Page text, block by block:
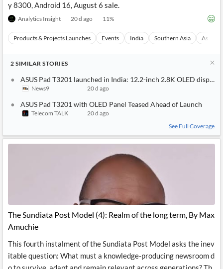
y 8300, Android 16, August 6 sale.
Analytics Insight 20 d ago 11%
Products & Projects Launches Events India Southern Asia Asia
2 SIMILAR STORIES
ASUS Pad T3201 launched in India: 12.2-inch 2.8K OLED
News9 20 d ago
ASUS Pad T3201 with OLED Panel Teased Ahead of Launch
Telecom TALK
20 d ago
See Full Coverage
The Sundiata Post Model (4): Realm of the long term, By Max
Amuchie
This fourth instalment of the Sundiata Post Model asks the inev
itable question: What must a knowledge-producing newsroom d